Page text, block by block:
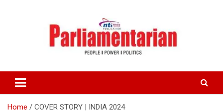
Home COVER STORY | INDIA 2024